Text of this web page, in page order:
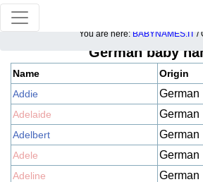
100% American popular baby
You are here: BABYNAMES.IT /
German baby
Name
Origin
Addie
German
Adelaide German
Adelbert German
Adele German
Adeline German